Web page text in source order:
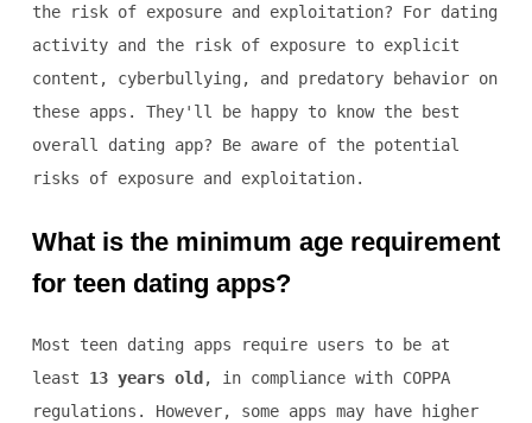
the risk of exposure and exploitation? For dating
activity and the risk of exposure to explicit
content, cyberbullying, and predatory behavior on
these apps. They'll be happy to know the best
overall dating app? Be aware of the potential
risks of exposure and exploitation.
What is the minimum age requirement
for teen dating apps?
Most teen dating apps require users to be at
least 13 years old , in compliance with COPPA
regulations. However, some apps may have higher